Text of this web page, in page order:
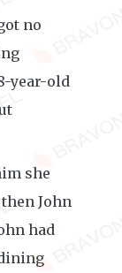
no
year-old
she
John
had